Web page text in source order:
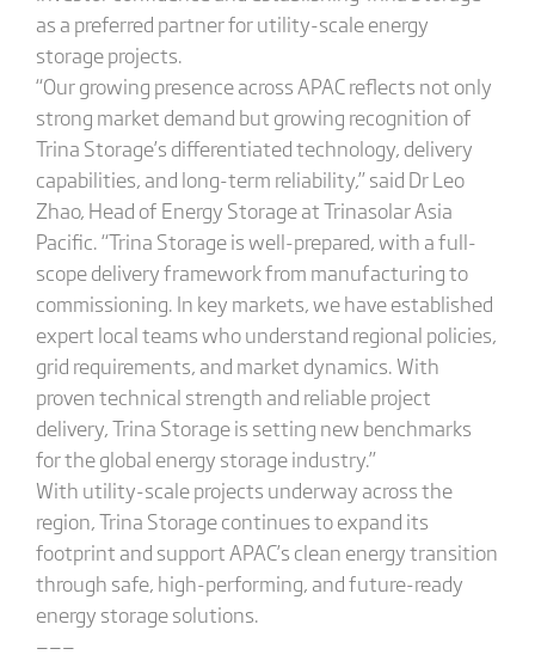
as a preferred partner for utility-scale energy
storage projects.
“Our growing presence across APAC reflects not only
strong market demand but growing recognition of
Trina Storage’s differentiated technology, delivery
capabilities, and long-term reliability,” said Dr Leo
Zhao, Head of Energy Storage at Trinasolar Asia
Pacific. “Trina Storage is well-prepared, with a full-
scope delivery framework from manufacturing to
commissioning. In key markets, we have established
expert local teams who understand regional policies,
grid requirements, and market dynamics. With
proven technical strength and reliable project
delivery, Trina Storage is setting new benchmarks
for the global energy storage industry.”
With utility-scale projects underway across the
region, Trina Storage continues to expand its
footprint and support APAC’s clean energy transition
through safe, high-performing, and future-ready
energy storage solutions.
———